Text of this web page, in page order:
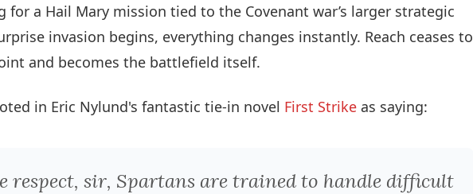
for a Hail Mary mission tied to the Covenant war’s larger strategic
invasion begins, everything changes instantly. Reach ceases to
and becomes the battlefield itself.
in Eric Nylund's fantastic tie-in novel First Strike as saying:
respect, sir, Spartans are trained to handle difficult